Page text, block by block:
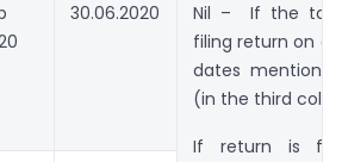
30.06.2020
Nil – If the tax
filing return on
dates
(in the third
If return is